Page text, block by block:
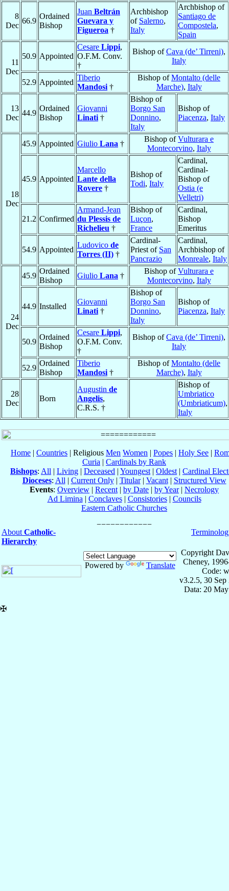
8
Dec
66.9
Ordained
Bishop
Juan Beltrán
Guevara y
Figueroa †
Archbishop
of Salerno,
Italy
Archbishop of
Santiago de
Compostela,
Spain
11
Dec
50.9 Appointed
Cesare Lippi,
O.F.M. Conv.
†
Bishop ofCava (de’ Tirreni),
Italy
52.9 Appointed
Tiberio
Mandosi †
Bishop ofMontalto (delle
Marche), Italy
13
Dec
44.9
Ordained
Bishop
Giovanni
Linati †
Bishop of
Borgo San
Donnino,
Italy
Bishop of
Piacenza, Italy
18
Dec
45.9 Appointed Giulio Lana †
Bishop ofVulturara e
Montecorvino, Italy
45.9 Appointed
Marcello
Lante della
Rovere †
Bishop of
Todi, Italy
Cardinal,
Cardinal-
Bishop of
Ostia (e
Velletri)
21.2 Confirmed
Armand-Jean
du Plessis de
Richelieu †
Bishop of
Luçon,
France
Cardinal,
Bishop
Emeritus
54.9 Appointed
Ludovico de
Torres (II) †
Cardinal-
Priest of San
Pancrazio
Cardinal,
Archbishop of
Monreale, Italy
24
Dec
45.9
Ordained
Bishop
Giulio Lana †
Bishop ofVulturara e
Montecorvino, Italy
44.9 Installed
Giovanni
Linati †
Bishop of
Borgo San
Donnino,
Italy
Bishop of
Piacenza, Italy
50.9
Ordained
Bishop
Cesare Lippi,
O.F.M. Conv.
†
Bishop ofCava (de’ Tirreni),
Italy
52.9
Ordained
Bishop
Tiberio
Mandosi †
Bishop ofMontalto (delle
Marche), Italy
28
Dec
Born
Augustin de
Angelis,
C.R.S. †
Bishop of
Umbriatico
(Umbriaticum),
Italy
Home | Countries | Religious Men Women | Popes | Holy See |
Curia | Cardinals by Rank
Bishops: All | Living | Deceased | Youngest | Oldest | Cardinal
Dioceses: All | Current Only| Titular| Vacant| Structured View
Events: Overview | Recent | by Date | by Year| Necrology
Ad Limina | Conclaves| Consistories| Councils
Eastern Catholic Churches
About Catholic-
Hierarchy
Powered by Translate
Copyright
Cheney,
Code:
v3.2.5, 30 Sep
Data: 20
✠